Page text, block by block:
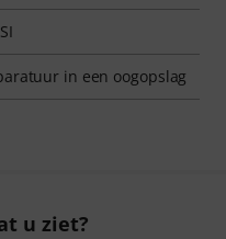
in een oogopslag
u ziet?